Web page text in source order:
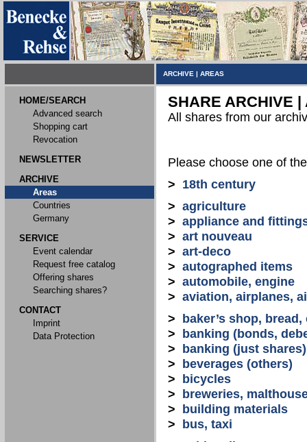
ARCHIVE | AREAS
HOME/SEARCH
Advanced search
Shopping cart
Revocation
NEWSLETTER
ARCHIVE
Areas
Countries
Germany
SERVICE
Event calendar
Request free catalog
Offering shares
Searching shares?
CONTACT
Imprint
Data Protection
SHARE ARCHIVE |
All shares from our
Please choose one of
> 18th century
> agriculture
> appliance and
> art nouveau
> art-deco
> autographed items
> automobile, engine
> aviation, airplanes,
>
baker’s shop,
>
banking (bonds,
>
banking (just shares)
>
beverages (others)
>
bicycles
>
breweries,
>
building materials
>
bus, taxi